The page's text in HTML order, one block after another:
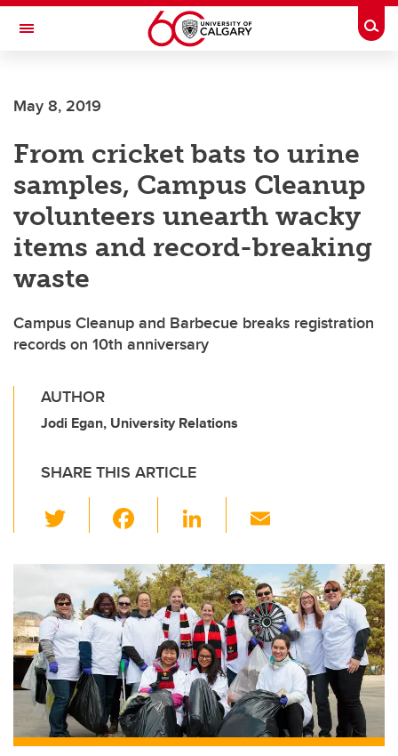
Skip to main content
Toggle Navigation
INSTITUTE
May 8, 2019
From cricket bats to urine
samples, Campus Cleanup
volunteers unearth wacky
items and record-breaking
waste
Campus Cleanup and Barbecue breaks registration
records on 10th anniversary
AUTHOR
Jodi Egan, University Relations
SHARE THIS ARTICLE
wi
tt
er
c
e
b
o
o
k
Li
k
e
dI
n
ail